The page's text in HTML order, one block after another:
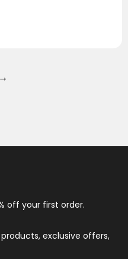
→
off your first order.
exclusive offers,